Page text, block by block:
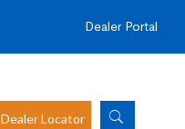
Dealer Portal
Dealer Locator